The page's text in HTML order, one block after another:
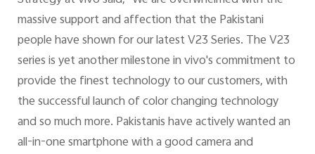
massive support and affection that the Pakistani
people have shown for our latest V23 Series. The V23
series is yet another milestone in vivo's commitment to
provide the finest technology to our customers, with
the successful launch of color changing technology
and so much more. Pakistanis have actively wanted an
all-in-one smartphone with a good camera and